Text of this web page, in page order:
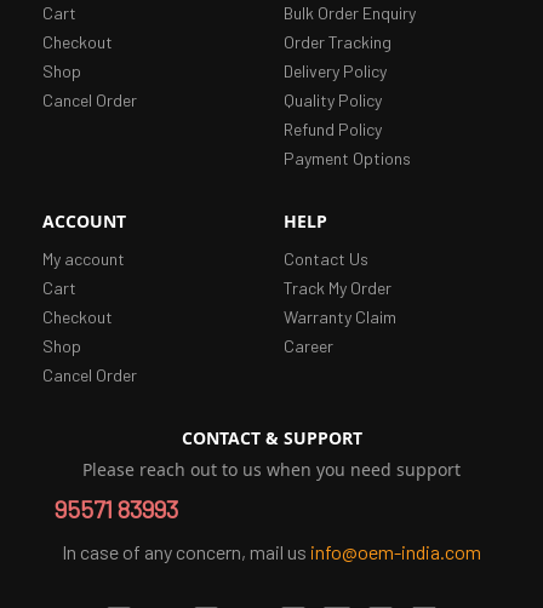
Cart
Checkout
Shop
Cancel Order
Bulk Order Enquiry
Order Tracking
Delivery Policy
Quality Policy
Refund Policy
Payment Options
ACCOUNT
My account
Cart
Checkout
Shop
Cancel Order
HELP
Contact Us
Track My Order
Warranty Claim
Career
CONTACT & SUPPORT
Please reach out to us when you need support
95571 83993
In case of any concern, mail us info@oem-india.com